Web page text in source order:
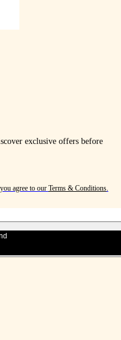
exclusive offers before
agree to our Terms & Conditions.